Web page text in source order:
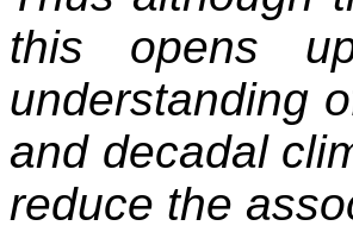
this opens
understanding
and decadal
reduce the